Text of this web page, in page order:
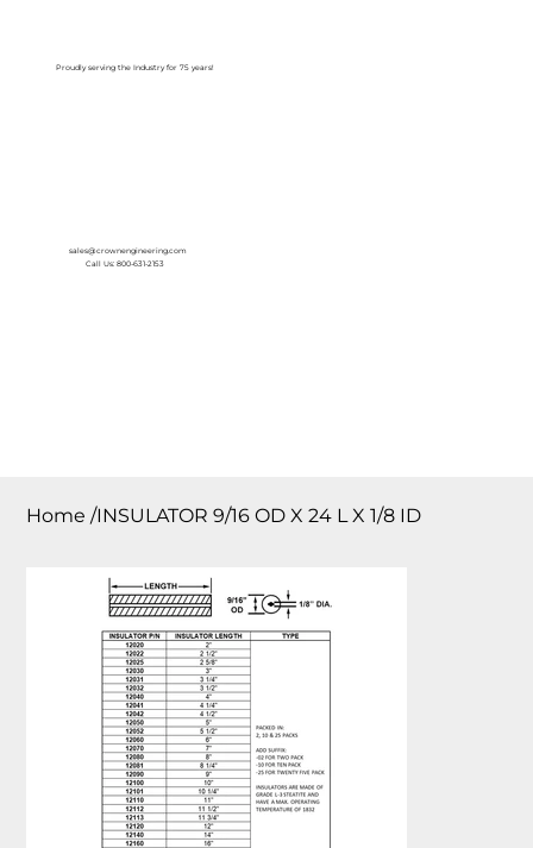
Proudly serving the Industry for 75 years!
sales@crownengineering.com
Call Us: 800-631-2153
Home /INSULATOR 9/16 OD X 24 L X 1/8 ID